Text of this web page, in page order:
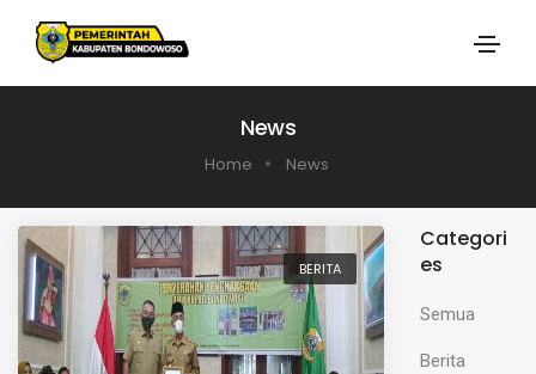
News
Home News
BERITA
Categori
es
Semua
Berita